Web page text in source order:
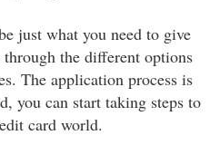
just what you need to give
the different options
The application process is
you can start taking steps to
card world.